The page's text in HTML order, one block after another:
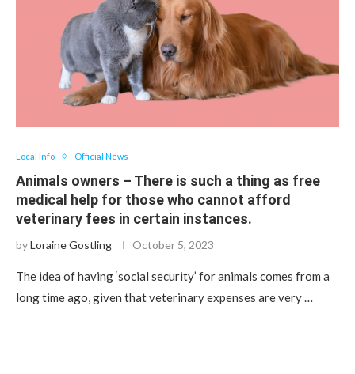
Local Info Official News
Animals owners – There is such a thing as free
medical help for those who cannot afford
veterinary fees in certain instances.
byLoraine Gostling October 5, 2023
The idea of ​​having ‘social security’ for animals comes from a
long time ago, given that veterinary expenses are very …